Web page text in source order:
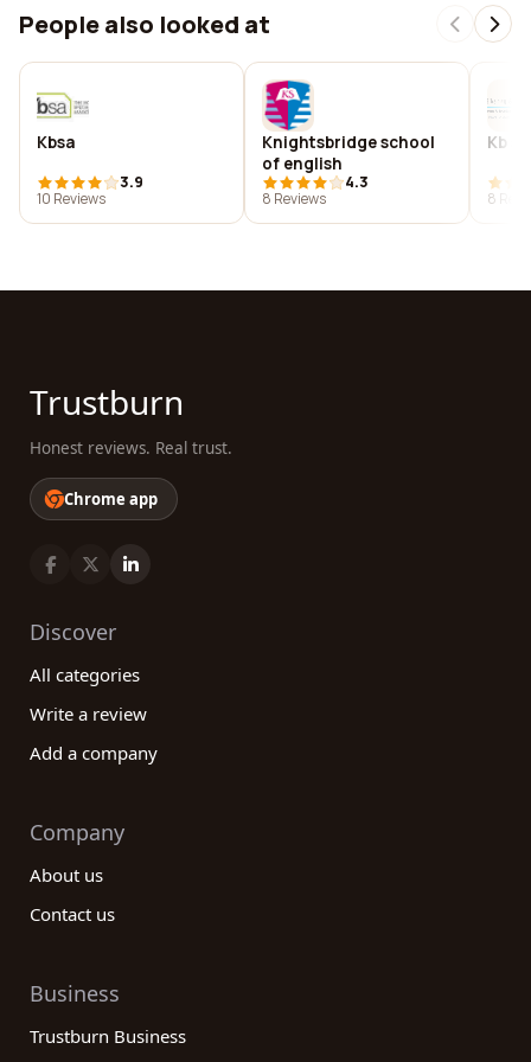
People also looked at
Kbsa
3.9
10 Reviews
Knightsbridge school
of english
4.3
8 Reviews
Kb
8
Trustburn
Honest reviews. Real trust.
Chrome app
Discover
All categories
Write a review
Add a company
Company
About us
Contact us
Business
Trustburn Business